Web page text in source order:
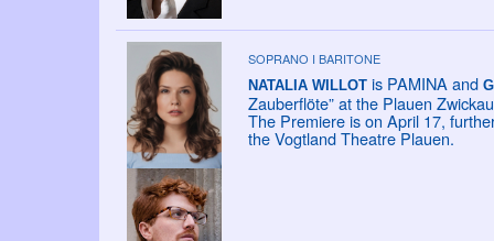
SOPRANO I BARITONE
NATALIA WILLOTis PAMINA and
Zauberflöte” at the Plauen
The Premiere is on April 17,
the Vogtland Theatre Plauen.